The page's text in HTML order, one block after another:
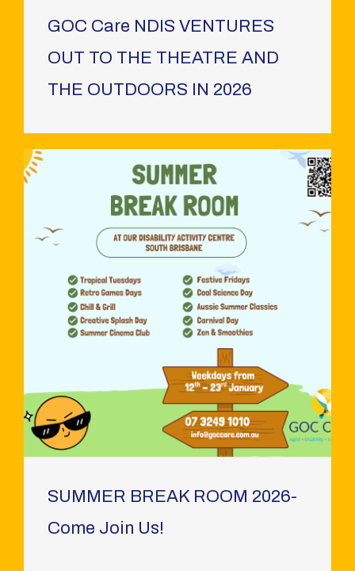
GOC Care NDIS VENTURES
OUT TO THE THEATRE AND
THE OUTDOORS IN 2026
SUMMER BREAK ROOM 2026-
Come Join Us!